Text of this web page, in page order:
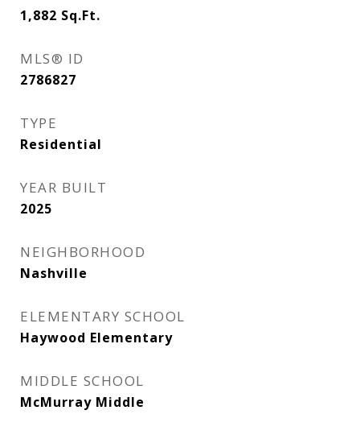
1,882 Sq.Ft.
MLS® ID
2786827
TYPE
Residential
YEAR BUILT
2025
NEIGHBORHOOD
Nashville
ELEMENTARY SCHOOL
Haywood Elementary
MIDDLE SCHOOL
McMurray Middle